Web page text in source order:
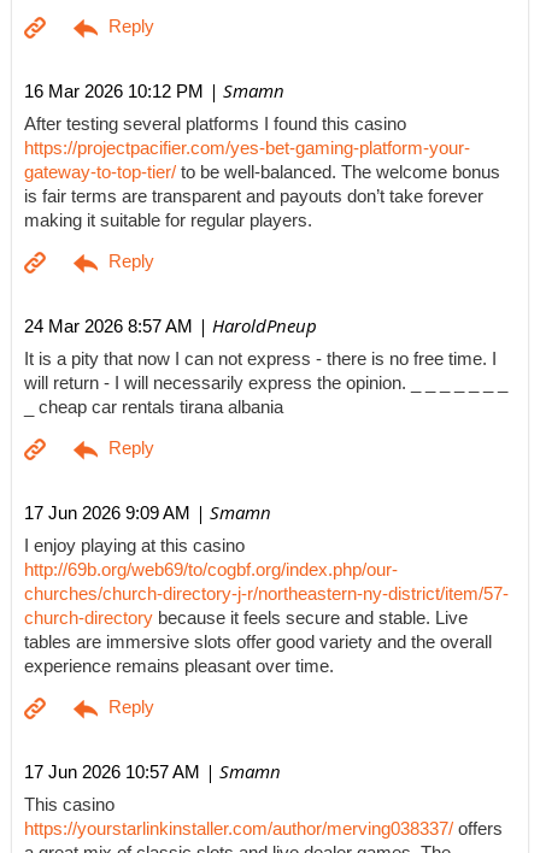
16 Mar 2026 10:12 PM | Smamn
After testing several platforms I found this casino
https://projectpacifier.com/yes-bet-gaming-platform-your-
gateway-to-top-tier/ to be well-balanced. The welcome bonus
is fair terms are transparent and payouts don’t take forever
making it suitable for regular players.
24 Mar 2026 8:57 AM | HaroldPneup
It is a pity that now I can not express - there is no free time. I
will return - I will necessarily express the opinion. _ _ _ _ _ _ _
_ cheap car rentals tirana albania
17 Jun 2026 9:09 AM | Smamn
I enjoy playing at this casino
http://69b.org/web69/to/cogbf.org/index.php/our-
churches/church-directory-j-r/northeastern-ny-district/item/57-
church-directory because it feels secure and stable. Live
tables are immersive slots offer good variety and the overall
experience remains pleasant over time.
17 Jun 2026 10:57 AM | Smamn
This casino
https://yourstarlinkinstaller.com/author/merving038337/ offers